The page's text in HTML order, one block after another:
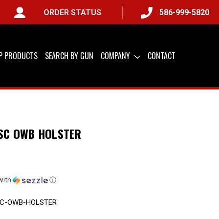
ORDER STATUS 586-999-5820
PRODUCTS SEARCH BY GUN COMPANY CONTACT
OWB HOLSTER
ⓘ
OWB-HOLSTER